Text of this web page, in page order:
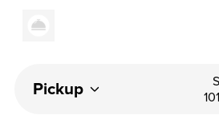
Pickup